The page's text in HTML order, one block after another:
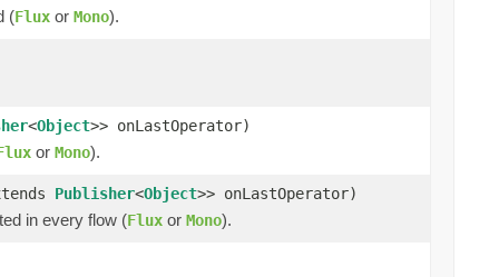
(Flux or Mono).
<Object>> onLastOperator)
or Mono).
Publisher<Object>> onLastOperator)
in every flow (Flux or Mono).